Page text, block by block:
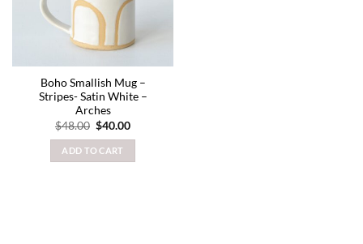
Boho Smallish Mug –
Stripes- Satin White –
Arches
$48.00 Original
price
was:
$48.00.
$40.00Current
ADD TO CART